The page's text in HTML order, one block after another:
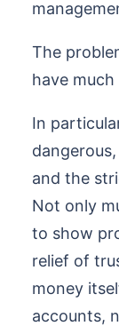
The
have
In
and the
Not only
to show
relief of
money
accounts,